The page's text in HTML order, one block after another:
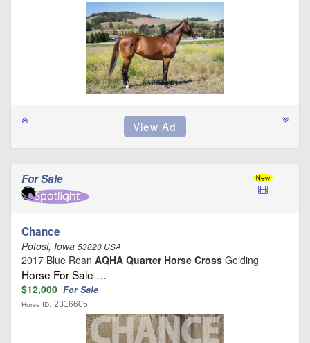
For Sale
Chance
Potosi, Iowa 53820 USA
2017 Blue Roan AQHA Quarter Horse Cross Gelding
Horse For Sale …
$12,000 For Sale
Horse ID: 2316605